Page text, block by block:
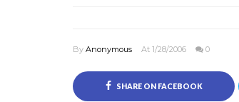
By Anonymous At 1/28/2006 0
SHARE ON FACEBOOK